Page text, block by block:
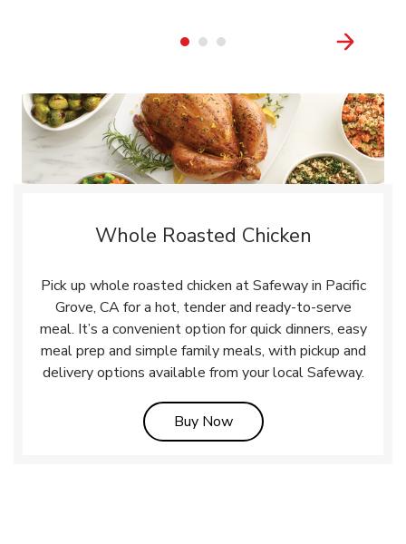
Whole Roasted Chicken
Pick up whole roasted chicken at Safeway in Pacific
Grove, CA for a hot, tender and ready-to-serve
meal. It’s a convenient option for quick dinners, easy
meal prep and simple family meals, with pickup and
delivery options available from your local Safeway.
Buy NowLink Opens in New Tab